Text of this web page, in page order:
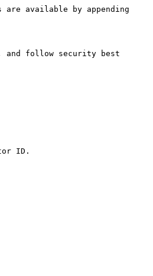
available by appending
and follow security best
ID.